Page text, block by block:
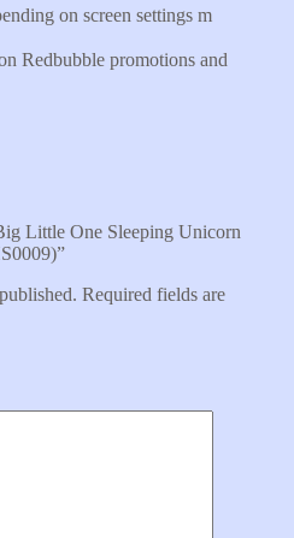
on screen settings m
Redbubble promotions and
Little One Sleeping Unicorn
Required fields are